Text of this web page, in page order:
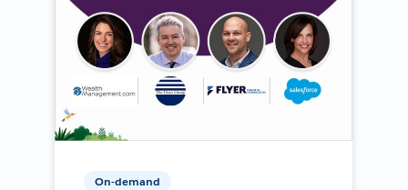
On-demand